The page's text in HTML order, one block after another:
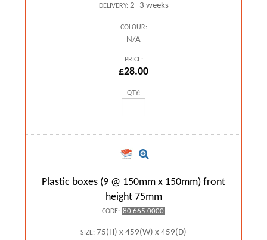
DELIVERY:2 -3 weeks
COLOUR:
N/A
PRICE:
£28.00
QTY:
Plastic boxes (9 @ 150mm x 150mm) front
height 75mm
CODE: 80.665.0000
SIZE: 75(H) x 459(W) x 459(D)